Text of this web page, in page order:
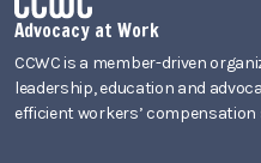
Advocacy at Work
CCWC is a member-driven
leadership, education and
efficient workers’ compensation